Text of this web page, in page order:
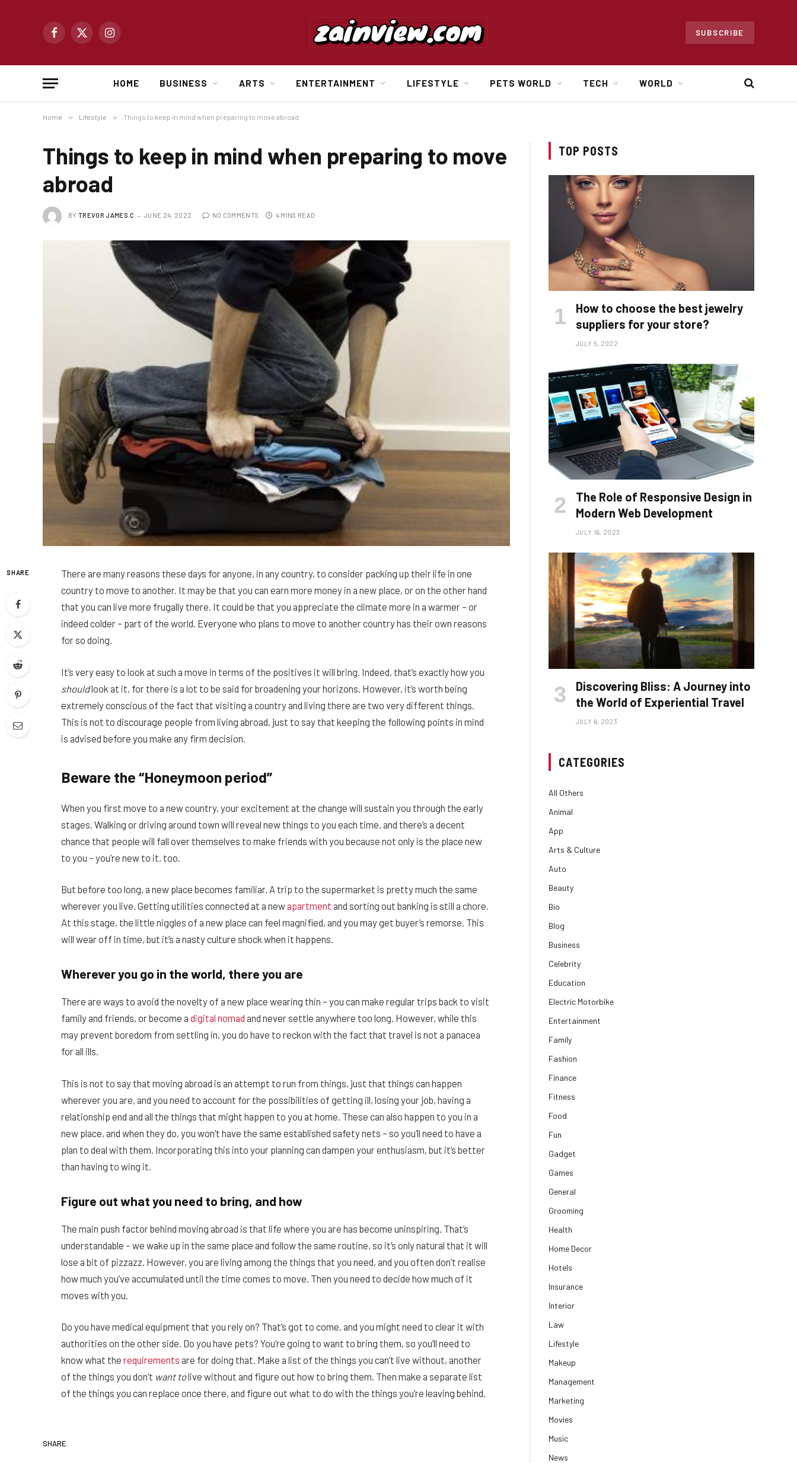
Facebook
X
Instagram
SUBSCRIBE
HOME BUSINESS ARTS ENTERTAINMENT LIFESTYLE PETS WORLD TECH WORLD
Home » Lifestyle » Things to keep in mind when preparing to move abroad
Things to keep in mind when preparing to move
abroad
BY TREVOR JAMES.C JUNE 24, 2022 NO COMMENTS 4 MINS READ
SHARE
There are many reasons these days for anyone, in any country, to consider packing up their life in one
country to move to another. It may be that you can earn more money in a new place, or on the other hand
that you can live more frugally there. It could be that you appreciate the climate more in a warmer – or
indeed colder – part of the world. Everyone who plans to move to another country has their own reasons
for so doing.
It’s very easy to look at such a move in terms of the positives it will bring. Indeed, that’s exactly how you
shouldlook at it, for there is a lot to be said for broadening your horizons. However, it’s worth being
extremely conscious of the fact that visiting a country and living there are two very different things.
This is not to discourage people from living abroad, just to say that keeping the following points in mind
is advised before you make any firm decision.
Beware the “Honeymoon period”
When you first move to a new country, your excitement at the change will sustain you through the early
stages. Walking or driving around town will reveal new things to you each time, and there’s a decent
chance that people will fall over themselves to make friends with you because not only is the place new
to you – you’re new to it, too.
But before too long, a new place becomes familiar. A trip to the supermarket is pretty much the same
wherever you live. Getting utilities connected at a newapartment and sorting out banking is still a chore.
At this stage, the little niggles of a new place can feel magnified, and you may get buyer’s remorse. This
will wear off in time, but it’s a nasty culture shock when it happens.
Wherever you go in the world, there you are
There are ways to avoid the novelty of a new place wearing thin – you can make regular trips back to visit
family and friends, or become a digital nomad and never settle anywhere too long. However, while this
may prevent boredom from settling in, you do have to reckon with the fact that travel is not a panacea
for all ills.
This is not to say that moving abroad is an attempt to run from things, just that things can happen
wherever you are, and you need to account for the possibilities of getting ill, losing your job, having a
relationship end and all the things that might happen to you at home. These can also happen to you in a
new place, and when they do, you won’t have the same established safety nets – so you’ll need to have a
plan to deal with them. Incorporating this into your planning can dampen your enthusiasm, but it’s better
than having to wing it.
Figure out what you need to bring, and how
The main push factor behind moving abroad is that life where you are has become uninspiring. That’s
understandable – we wake up in the same place and follow the same routine, so it’s only natural that it will
lose a bit of pizzazz. However, you are living among the things that you need, and you often don’t realise
how much you’ve accumulated until the time comes to move. Then you need to decide how much of it
moves with you.
Do you have medical equipment that you rely on? That’s got to come, and you might need to clear it with
authorities on the other side. Do you have pets? You’re going to want to bring them, so you’ll need to
know what the requirements are for doing that. Make a list of the things you can’t live without, another
of the things you don’t want tolive without and figure out how to bring them. Then make a separate list
of the things you can replace once there, and figure out what to do with the things you’re leaving behind.
SHARE.
TOP POSTS
How to choose the best jewelry
suppliers for your store?
JULY 5, 2022
The Role of Responsive Design in
Modern Web Development
JULY 16, 2023
Discovering Bliss: A Journey into
the World of Experiential Travel
JULY 6, 2023
CATEGORIES
All Others
Animal
App
Arts & Culture
Auto
Beauty
Bio
Blog
Business
Celebrity
Education
Electric Motorbike
Entertainment
Family
Fashion
Finance
Fitness
Food
Fun
Gadget
Games
General
Grooming
Health
Home Decor
Hotels
Insurance
Interior
Law
Lifestyle
Makeup
Management
Marketing
Movies
Music
News